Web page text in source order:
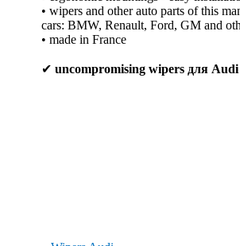
• wipers and other auto parts of this
cars: BMW, Renault, Ford, GM and
• made in France
✔ uncompromising wipers для